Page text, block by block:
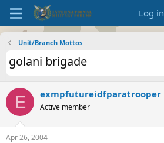
Log in
Unit/Branch Mottos
golani brigade
E exmpfutureidfparatrooper
Active member
Apr 26, 2004